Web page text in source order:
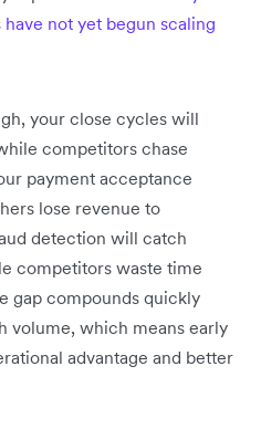
not yet begun scaling
your close cycles will
competitors chase
payment acceptance
lose revenue to
detection will catch
competitors waste time
gap compounds quickly
volume, which means early
advantage and better